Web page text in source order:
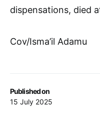
Published on
15 July 2025
dispensations, died
Cov/Isma’il Adamu